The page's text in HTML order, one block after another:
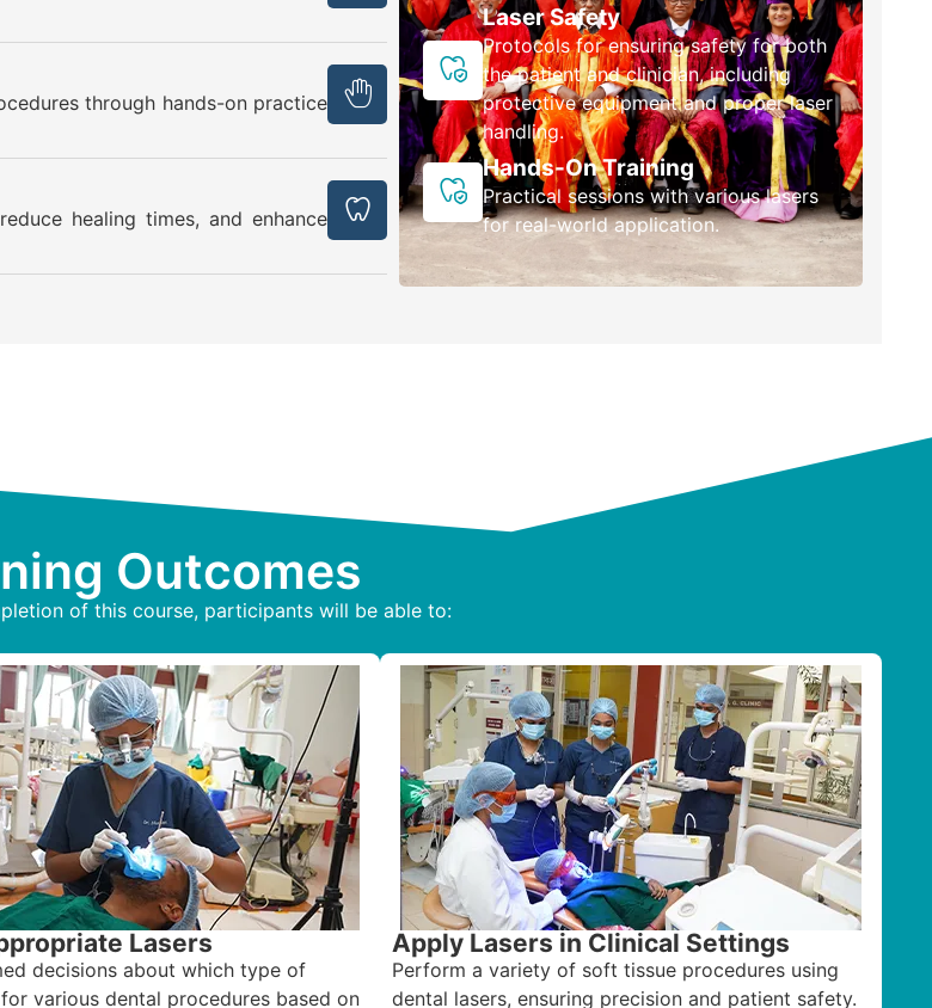
through hands-on practice
healing times, and enhance
Laser Safety
Protocols for ensuring safety for both
the patient and clinician, including
protective equipment and proper laser
handling.
Hands-On Training
Practical sessions with various lasers
for real-world application.
Outcomes
of this course, participants will be able to:
Lasers
decisions about which type of
various dental procedures based on
Apply Lasers in Clinical Settings
Perform a variety of soft tissue procedures using
dental lasers, ensuring precision and patient safety.